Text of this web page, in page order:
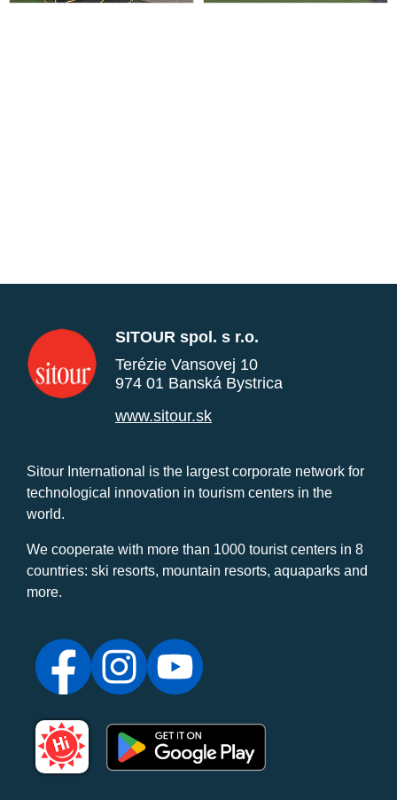
SITOUR spol. s r.o.
Terézie Vansovej 10
974 01 Banská Bystrica
www.sitour.sk
Sitour International is the largest corporate network for
technological innovation in tourism centers in the
world.
We cooperate with more than 1000 tourist centers in 8
countries: ski resorts, mountain resorts, aquaparks and
more.